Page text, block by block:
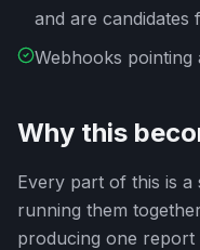
and are candidates
Webhooks pointing
Why this
Every part of this is a
running them
producing one report